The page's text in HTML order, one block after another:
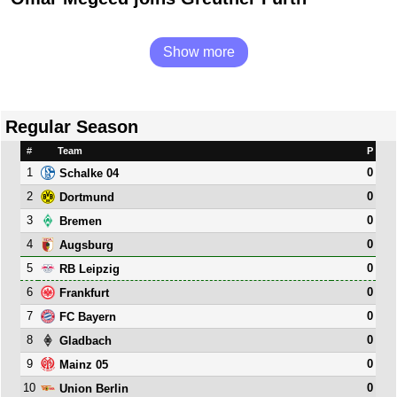
Show more
Regular Season
# Team P
1 Schalke 04
0
2
Dortmund
0
3
Bremen
0
4
Augsburg
0
5
RB Leipzig
0
6
Frankfurt
0
7
FC Bayern
0
8
Gladbach
0
9
Mainz 05
0
10
Union Berlin 0